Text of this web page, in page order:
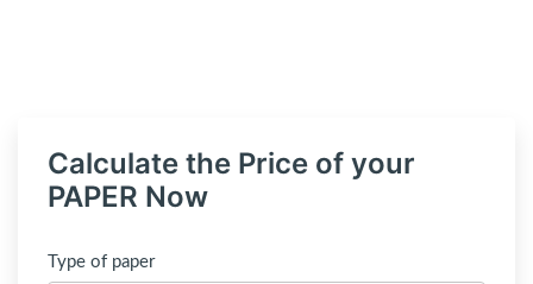
Calculate the Price of your
PAPER Now
Type of paper